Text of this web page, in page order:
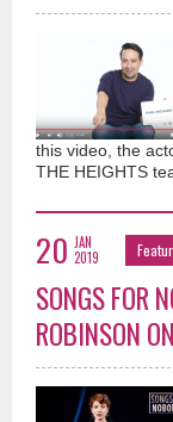
this video, the
THE HEIGHTS
20 JAN
2019
SONGS FOR
ROBINSON